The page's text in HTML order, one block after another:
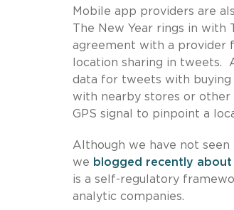
Mobile app providers are
The New Year rings in
agreement with a provider
location sharing in tweets.
data for tweets with buying
with nearby stores or other
GPS signal to pinpoint a
Although we have not
we blogged recently
is a self-regulatory
analytic companies.